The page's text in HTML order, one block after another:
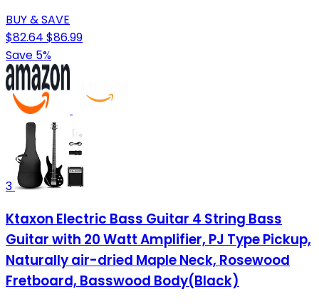
BUY & SAVE
$82.64 $86.99
Save 5%
3
Ktaxon Electric Bass Guitar 4 String Bass
Guitar with 20 Watt Amplifier, PJ Type Pickup,
Naturally air-dried Maple Neck, Rosewood
Fretboard, Basswood Body(Black)